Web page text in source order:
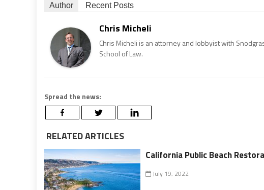
Author Recent Posts
Chris Micheli
Chris Micheli is an attorney and lobbyist with
School of Law.
Spread the news:
RELATED ARTICLES
California Public Beach
July 19, 2022